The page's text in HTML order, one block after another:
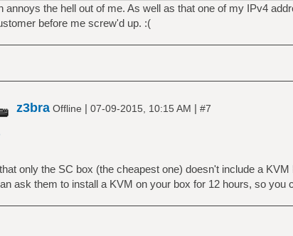
annoys the hell out of me. As well as that one of my IPv4
before me screw'd up. :(
z3braOffline | 07-09-2015, 10:15 AM | #7
only the SC box (the cheapest one) doesn't include a
ask them to install a KVM on your box for 12 hours, so you